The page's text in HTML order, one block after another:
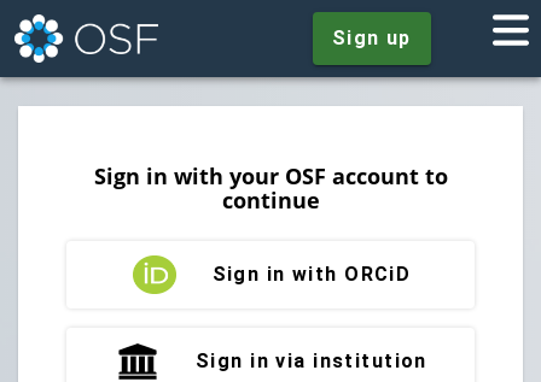
Sign up
Sign in with your OSF account to
continue
Sign in with ORCiD
Sign in via institution